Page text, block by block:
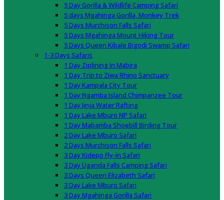
5 Day Gorilla & Wildlife Camping Safari
5 days Mgahinga Gorilla, Monkey Trek
5 Days Murchison Falls Safari
5 Days Mgahinga Mount Hiking Tour
5 Days Queen Kibale Bigodi Swamp Safari
1-3 Days Safaris
1 Day Ziplining In Mabira
1 Day Trip to Ziwa Rhino Sanctuary
1 Day Kampala City Tour
1 Day Ngamba Island Chimpanzee Tour
1 Day Jinja Water Rafting
1 Day Lake Mburo NP Safari
1 Day Mabamba Shoebill Birding Tour
2 Day Lake Mburo Safari
2 Days Murchison Falls Safari
3 Day Kidepo Fly-in Safari
3 Day Uganda Falls Camping Safari
3 Days Queen Elizabeth Safari
3 Day Lake Mburo Safari
3 Day Mgahinga Gorilla Safari